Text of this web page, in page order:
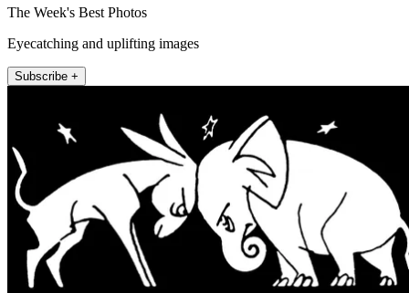
The Week's Best Photos
Eyecatching and uplifting images
Subscribe +